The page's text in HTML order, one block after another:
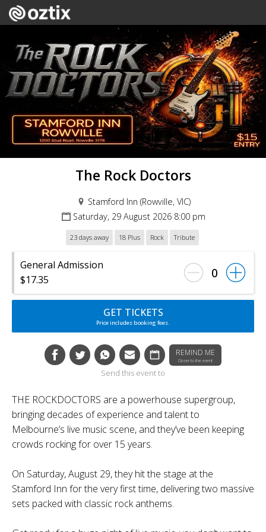
The Rock Doctors
Stamford Inn (Rowville, VIC)
Saturday, 29 August 2026 8:00 pm
23 days away 18 Plus Rock Tribute
General Admission
$17.35
0
GET TICKETS
Price includes booking fees.
REMIND ME
Closer to the event
Send this event to
THE ROCKDOCTORS are a powerhouse supergroup,
bringing decades of experience and talent to
Melbourne’s live music scene, and they’ve been keeping
crowds rocking for over 15 years.
On Saturday, August 29, they hit the stage at the
Stamford Inn for the very first time, delivering two massive
sets packed with classic rock anthems.